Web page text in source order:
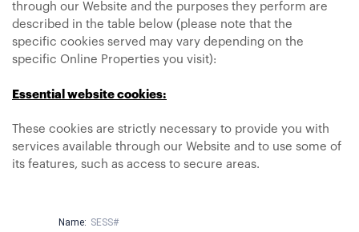
through our Website and the purposes they perform are
described in the table below (please note that the
specific cookies served may vary depending on the
specific Online Properties you visit):
Essential website cookies:
These cookies are strictly necessary to provide you with
services available through our Website and to use some of
its features, such as access to secure areas.
Name: SESS#